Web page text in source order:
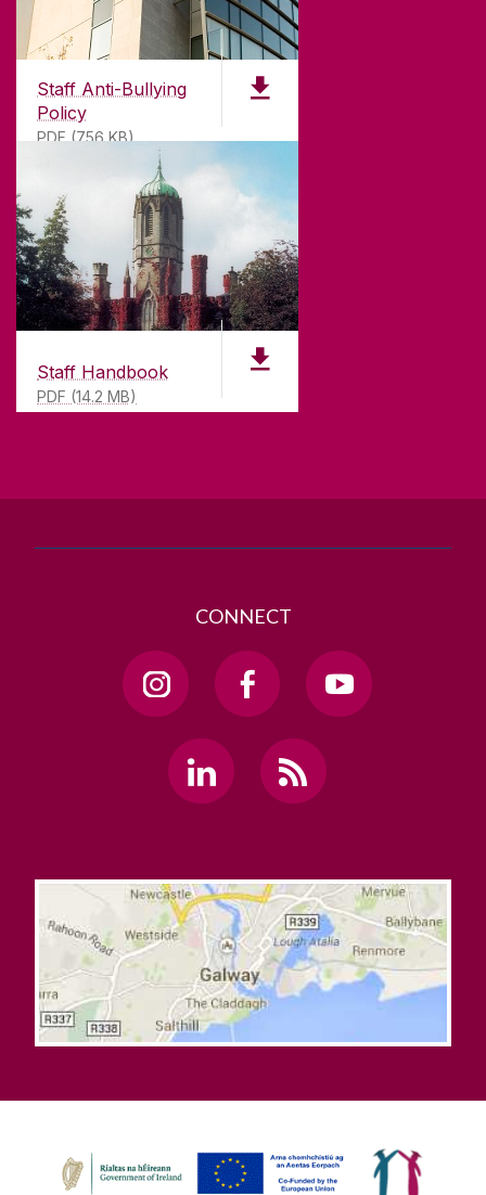
Staff Anti-Bullying
Policy
PDF (756 KB)
Staff Handbook
PDF (14.2 MB)
Founded in 1845, we've been inspiring students
for
181years. University of Galway has earned
international recognition as a research-led
university with a commitment to top quality
teaching.
CONTACT
University of Galway,
University Road,
Galway, Ireland
T. +353 91 524411
CONNECT